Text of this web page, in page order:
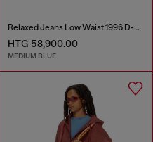
Relaxed Jeans Low Waist 1996 D-Sire
HTG 58,900.00
MEDIUM BLUE